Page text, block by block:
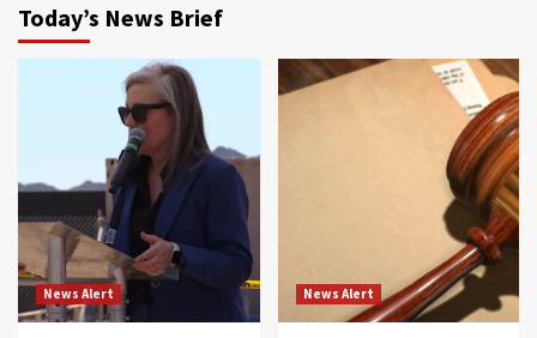
Today’s News Brief
News Alert News Alert